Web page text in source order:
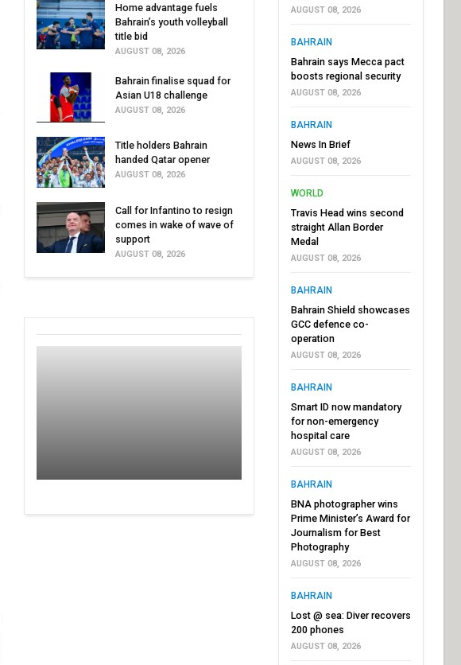
Home advantage fuels
Bahrain’s youth volleyball
title bid
AUGUST 08, 2026
Bahrain finalise squad for
Asian U18 challenge
AUGUST 08, 2026
Title holders Bahrain
handed Qatar opener
AUGUST 08, 2026
Call for Infantino to resign
comes in wake of wave of
support
AUGUST 08, 2026
AUGUST 08, 2026
BAHRAIN
Bahrain says Mecca pact
boosts regional security
AUGUST 08, 2026
BAHRAIN
News In Brief
AUGUST 08, 2026
WORLD
Travis Head wins second
straight Allan Border
Medal
AUGUST 08, 2026
BAHRAIN
Bahrain Shield showcases
GCC defence co-
operation
AUGUST 08, 2026
BAHRAIN
Smart ID now mandatory
for non-emergency
hospital care
AUGUST 08, 2026
BAHRAIN
BNA photographer wins
Prime Minister’s Award for
Journalism for Best
Photography
AUGUST 08, 2026
BAHRAIN
Lost @ sea: Diver recovers
200 phones
AUGUST 08, 2026